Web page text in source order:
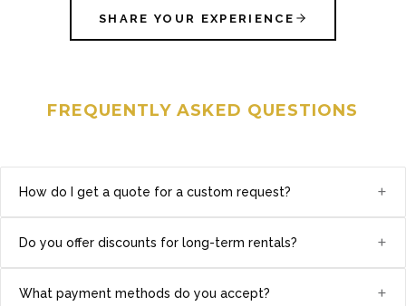
SHARE YOUR EXPERIENCE
FREQUENTLY ASKED QUESTIONS
How do I get a quote for a custom request? +
Do you offer discounts for long-term rentals? +
What payment methods do you accept? +